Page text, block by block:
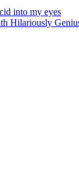
into my eyes
Hilariously